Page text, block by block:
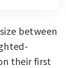
between
their first